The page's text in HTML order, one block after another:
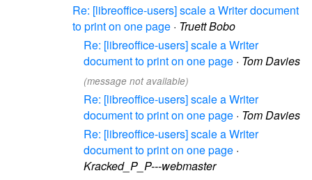
Re: [libreoffice-users] scale a Writer document
to print on one page · Truett Bobo
Re: [libreoffice-users] scale a Writer
document to print on one page · Tom Davies
(message not available)
Re: [libreoffice-users] scale a Writer
document to print on one page · Tom Davies
Re: [libreoffice-users] scale a Writer
document to print on one page ·
Kracked_P_P---webmaster